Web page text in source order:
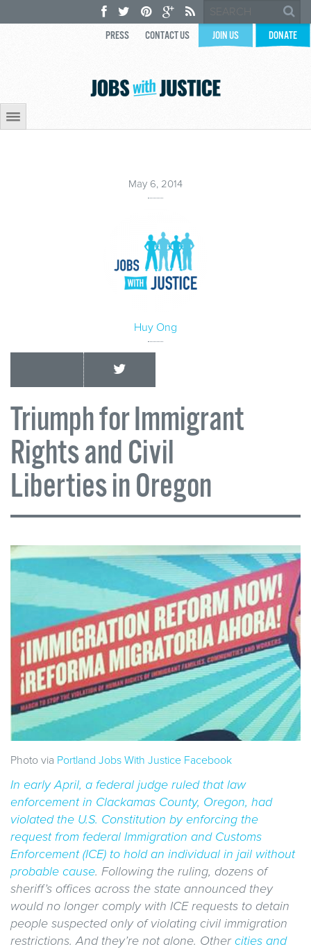
PRESS CONTACT US JOIN US DONATE
May 6, 2014
Huy Ong
Triumph for Immigrant
Rights and Civil
Liberties in Oregon
Photo via Portland Jobs With Justice Facebook
In early April, a federal judge ruled thatlaw
enforcement in Clackamas County, Oregon, had
violated the U.S. Constitution by enforcing the
request from federal Immigration and Customs
Enforcement (ICE) to hold an individual in jail without
probable cause. Following the ruling, dozens of
sheriff’s offices across the state announced they
would no longer comply with ICE requests to detain
people suspected only of violating civil immigration
restrictions. And they’re not alone. Othercities and